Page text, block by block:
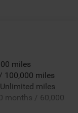
miles
100,000 miles
miles
months / 60,000